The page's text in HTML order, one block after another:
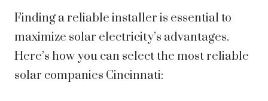
Finding a reliable installer is essential to
maximize solar electricity’s advantages.
Here’s how you can select the most reliable
solar companies Cincinnati: